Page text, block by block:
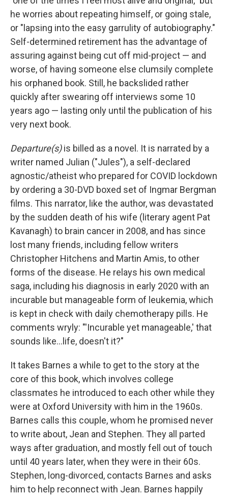
he worries about repeating himself, or going stale,
or "lapsing into the easy garrulity of autobiography."
Self-determined retirement has the advantage of
assuring against being cut off mid-project — and
worse, of having someone else clumsily complete
his orphaned book. Still, he backslided rather
quickly after swearing off interviews some 10
years ago — lasting only until the publication of his
very next book.
Departure(s)is billed as a novel. It is narrated by a
writer named Julian ("Jules"), a self-declared
agnostic/atheist who prepared for COVID lockdown
by ordering a 30-DVD boxed set of Ingmar Bergman
films. This narrator, like the author, was devastated
by the sudden death of his wife (literary agent Pat
Kavanagh) to brain cancer in 2008, and has since
lost many friends, including fellow writers
Christopher Hitchens and Martin Amis, to other
forms of the disease. He relays his own medical
saga, including his diagnosis in early 2020 with an
incurable but manageable form of leukemia, which
is kept in check with daily chemotherapy pills. He
comments wryly: "'Incurable yet manageable,' that
sounds like...life, doesn't it?"
It takes Barnes a while to get to the story at the
core of this book, which involves college
classmates he introduced to each other while they
were at Oxford University with him in the 1960s.
Barnes calls this couple, whom he promised never
to write about, Jean and Stephen. They all parted
ways after graduation, and mostly fell out of touch
until 40 years later, when they were in their 60s.
Stephen, long-divorced, contacts Barnes and asks
him to help reconnect with Jean. Barnes happily